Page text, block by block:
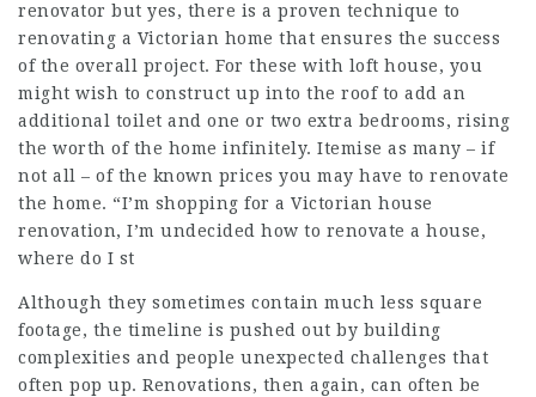
renovator but yes, there is a proven technique to
renovating a Victorian home that ensures the success
of the overall project. For these with loft house, you
might wish to construct up into the roof to add an
additional toilet and one or two extra bedrooms, rising
the worth of the home infinitely. Itemise as many – if
not all – of the known prices you may have to renovate
the home. “I’m shopping for a Victorian house
renovation, I’m undecided how to renovate a house,
where do I st
Although they sometimes contain much less square
footage, the timeline is pushed out by building
complexities and people unexpected challenges that
often pop up. Renovations, then again, can often be